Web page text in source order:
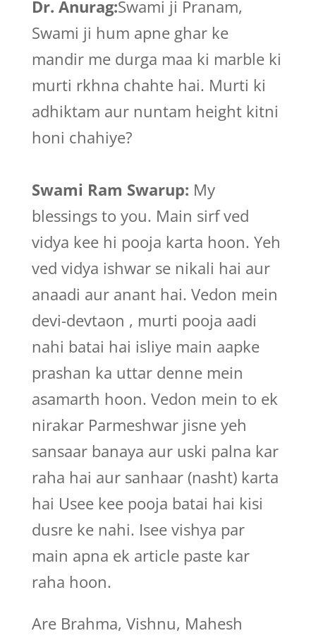
Dr. Anurag:Swami ji Pranam,
Swami ji hum apne ghar ke
mandir me durga maa ki marble ki
murti rkhna chahte hai. Murti ki
adhiktam aur nuntam height kitni
honi chahiye?
Swami Ram Swarup: My
blessings to you. Main sirf ved
vidya kee hi pooja karta hoon. Yeh
ved vidya ishwar se nikali hai aur
anaadi aur anant hai. Vedon mein
devi-devtaon , murti pooja aadi
nahi batai hai isliye main aapke
prashan ka uttar denne mein
asamarth hoon. Vedon mein to ek
nirakar Parmeshwar jisne yeh
sansaar banaya aur uski palna kar
raha hai aur sanhaar (nasht) karta
hai Usee kee pooja batai hai kisi
dusre ke nahi. Isee vishya par
main apna ek article paste kar
raha hoon.
Are Brahma, Vishnu, Mahesh